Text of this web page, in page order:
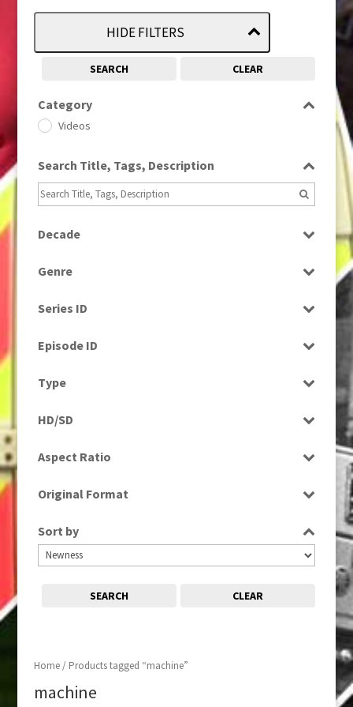
Home/ Products tagged “machine”
machine
HIDE FILTERS
SEARCH CLEAR
Category
Videos
Search Title, Tags, Description
Decade
Genre
Series ID
Episode ID
Type
HD/SD
Aspect Ratio
Original Format
Sort by
SEARCH CLEAR